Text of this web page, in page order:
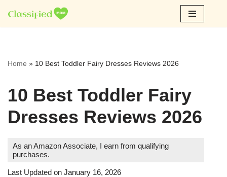
Skip
Home » 10 Best Toddler Fairy Dresses Reviews 2026
10 Best Toddler Fairy
Dresses Reviews 2026
As an Amazon Associate, I earn from qualifying
purchases.
Last Updated on January 16, 2026